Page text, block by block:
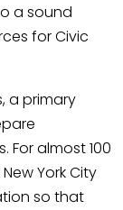
a sound
for Civic
a primary
almost 100
York City
so that